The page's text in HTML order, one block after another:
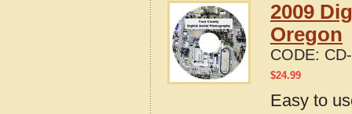
2009
Oregon
CODE:
$24.99
Easy to